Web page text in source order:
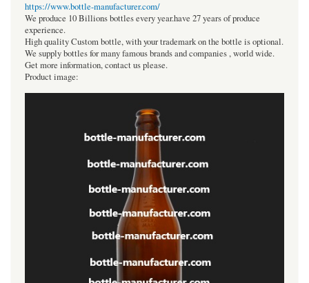
https://www.bottle-manufacturer.com/
We produce 10 Billions bottles every year.have 27 years of produce
experience.
High quality Custom bottle, with your trademark on the bottle is optional.
We supply bottles for many famous brands and companies , world wide.
Get more information, contact us please.
Product image: